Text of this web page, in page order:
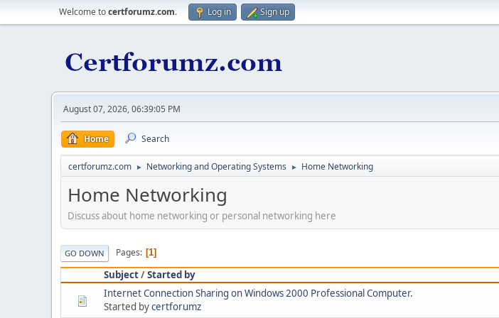
Welcome tocertforumz.com. Log in Sign up
August 07, 2026, 06:39:05 PM
Home Search
certforumz.com ► Networking and Operating Systems ► Home Networking
Home Networking
Discuss about home networking or personal networking here
GO DOWN Pages 1
Subject/Started by
Internet Connection Sharing on Windows 2000 Professional Computer.
Started bycertforumz